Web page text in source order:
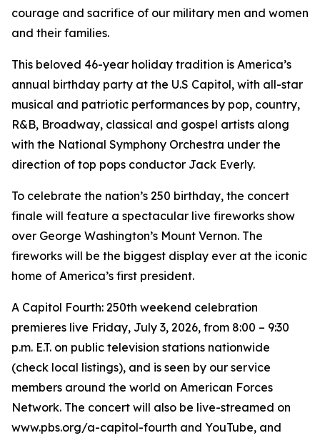
courage and sacrifice of our military men and women
and their families.
This beloved 46-year holiday tradition is America’s
annual birthday party at the U.S Capitol, with all-star
musical and patriotic performances by pop, country,
R&B, Broadway, classical and gospel artists along
with the National Symphony Orchestra under the
direction of top pops conductor Jack Everly.
To celebrate the nation’s 250 birthday, the concert
finale will feature a spectacular live fireworks show
over George Washington’s Mount Vernon. The
fireworks will be the biggest display ever at the iconic
home of America’s first president.
A Capitol Fourth: 250th weekend celebration
premieres live Friday, July 3, 2026, from 8:00 – 9:30
p.m. E.T. on public television stations nationwide
(check local listings), and is seen by our service
members around the world on American Forces
Network. The concert will also be live-streamed on
www.pbs.org/a-capitol-fourth and YouTube, and